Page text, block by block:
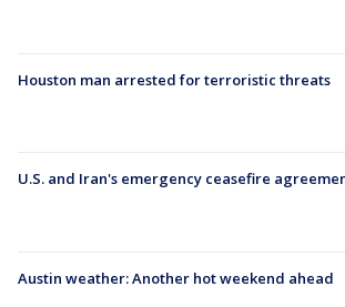
Houston man arrested for terroristic threats
U.S. and Iran's emergency ceasefire
Austin weather: Another hot weekend ahead